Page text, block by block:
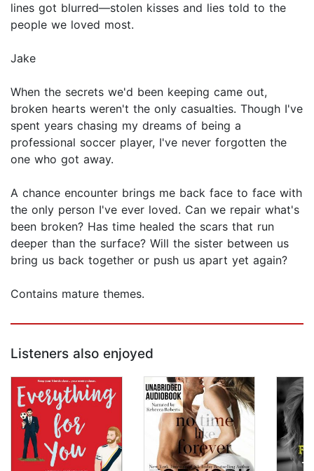
lines got blurred—stolen kisses and lies told to the
people we loved most.
Jake
When the secrets we'd been keeping came out,
broken hearts weren't the only casualties. Though I've
spent years chasing my dreams of being a
professional soccer player, I've never forgotten the
one who got away.
A chance encounter brings me back face to face with
the only person I've ever loved. Can we repair what's
been broken? Has time healed the scars that run
deeper than the surface? Will the sister between us
bring us back together or push us apart yet again?
Contains mature themes.
Listeners also enjoyed